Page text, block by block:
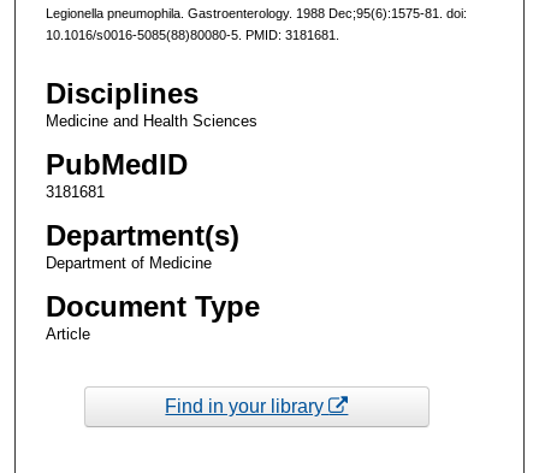
Legionella pneumophila. Gastroenterology. 1988 Dec;95(6):1575-81. doi:
10.1016/s0016-5085(88)80080-5. PMID: 3181681.
Disciplines
Medicine and Health Sciences
PubMedID
3181681
Department(s)
Department of Medicine
Document Type
Article
Find in your library